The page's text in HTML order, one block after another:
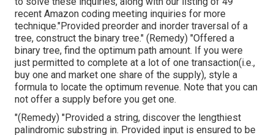
recent Amazon coding meeting inquiries for more
technique."Provided preorder and inorder traversal of a
tree, construct the binary tree." (Remedy) "Offered a
binary tree, find the optimum path amount. If you were
just permitted to complete at a lot of one transaction(i.e.,
buy one and market one share of the supply), style a
formula to locate the optimum revenue. Note that you can
not offer a supply before you get one.
"(Remedy) "Provided a string, discover the lengthiest
palindromic substring in. Provided input is ensured to be